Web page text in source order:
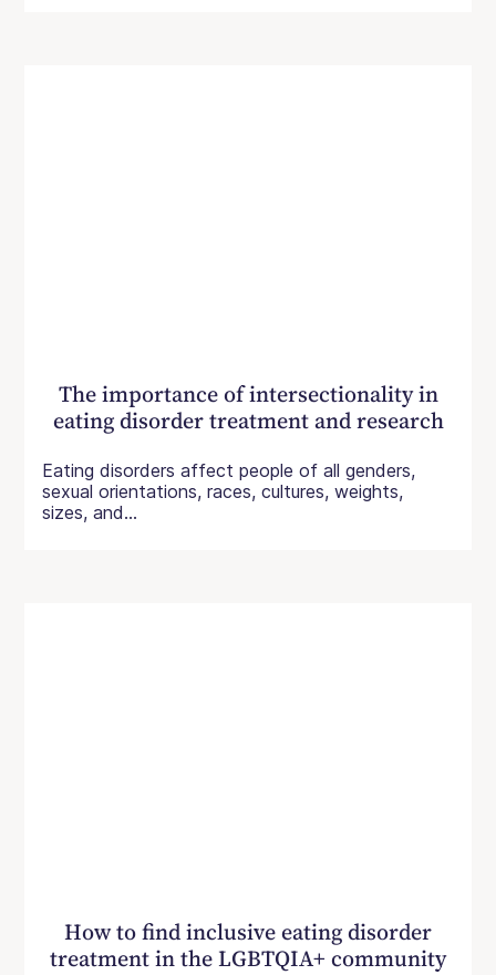
The importance of intersectionality in
eating disorder treatment and research
Eating disorders affect people of all genders,
sexual orientations, races, cultures, weights,
sizes, and...
How to find inclusive eating disorder
treatment in the LGBTQIA+ community